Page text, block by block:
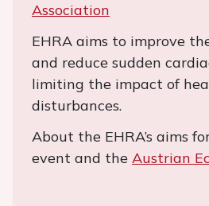
Association
EHRA aims to improve
and reduce sudden
limiting the impact of
disturbances.
About the EHRA’s aims
event and the Austrian